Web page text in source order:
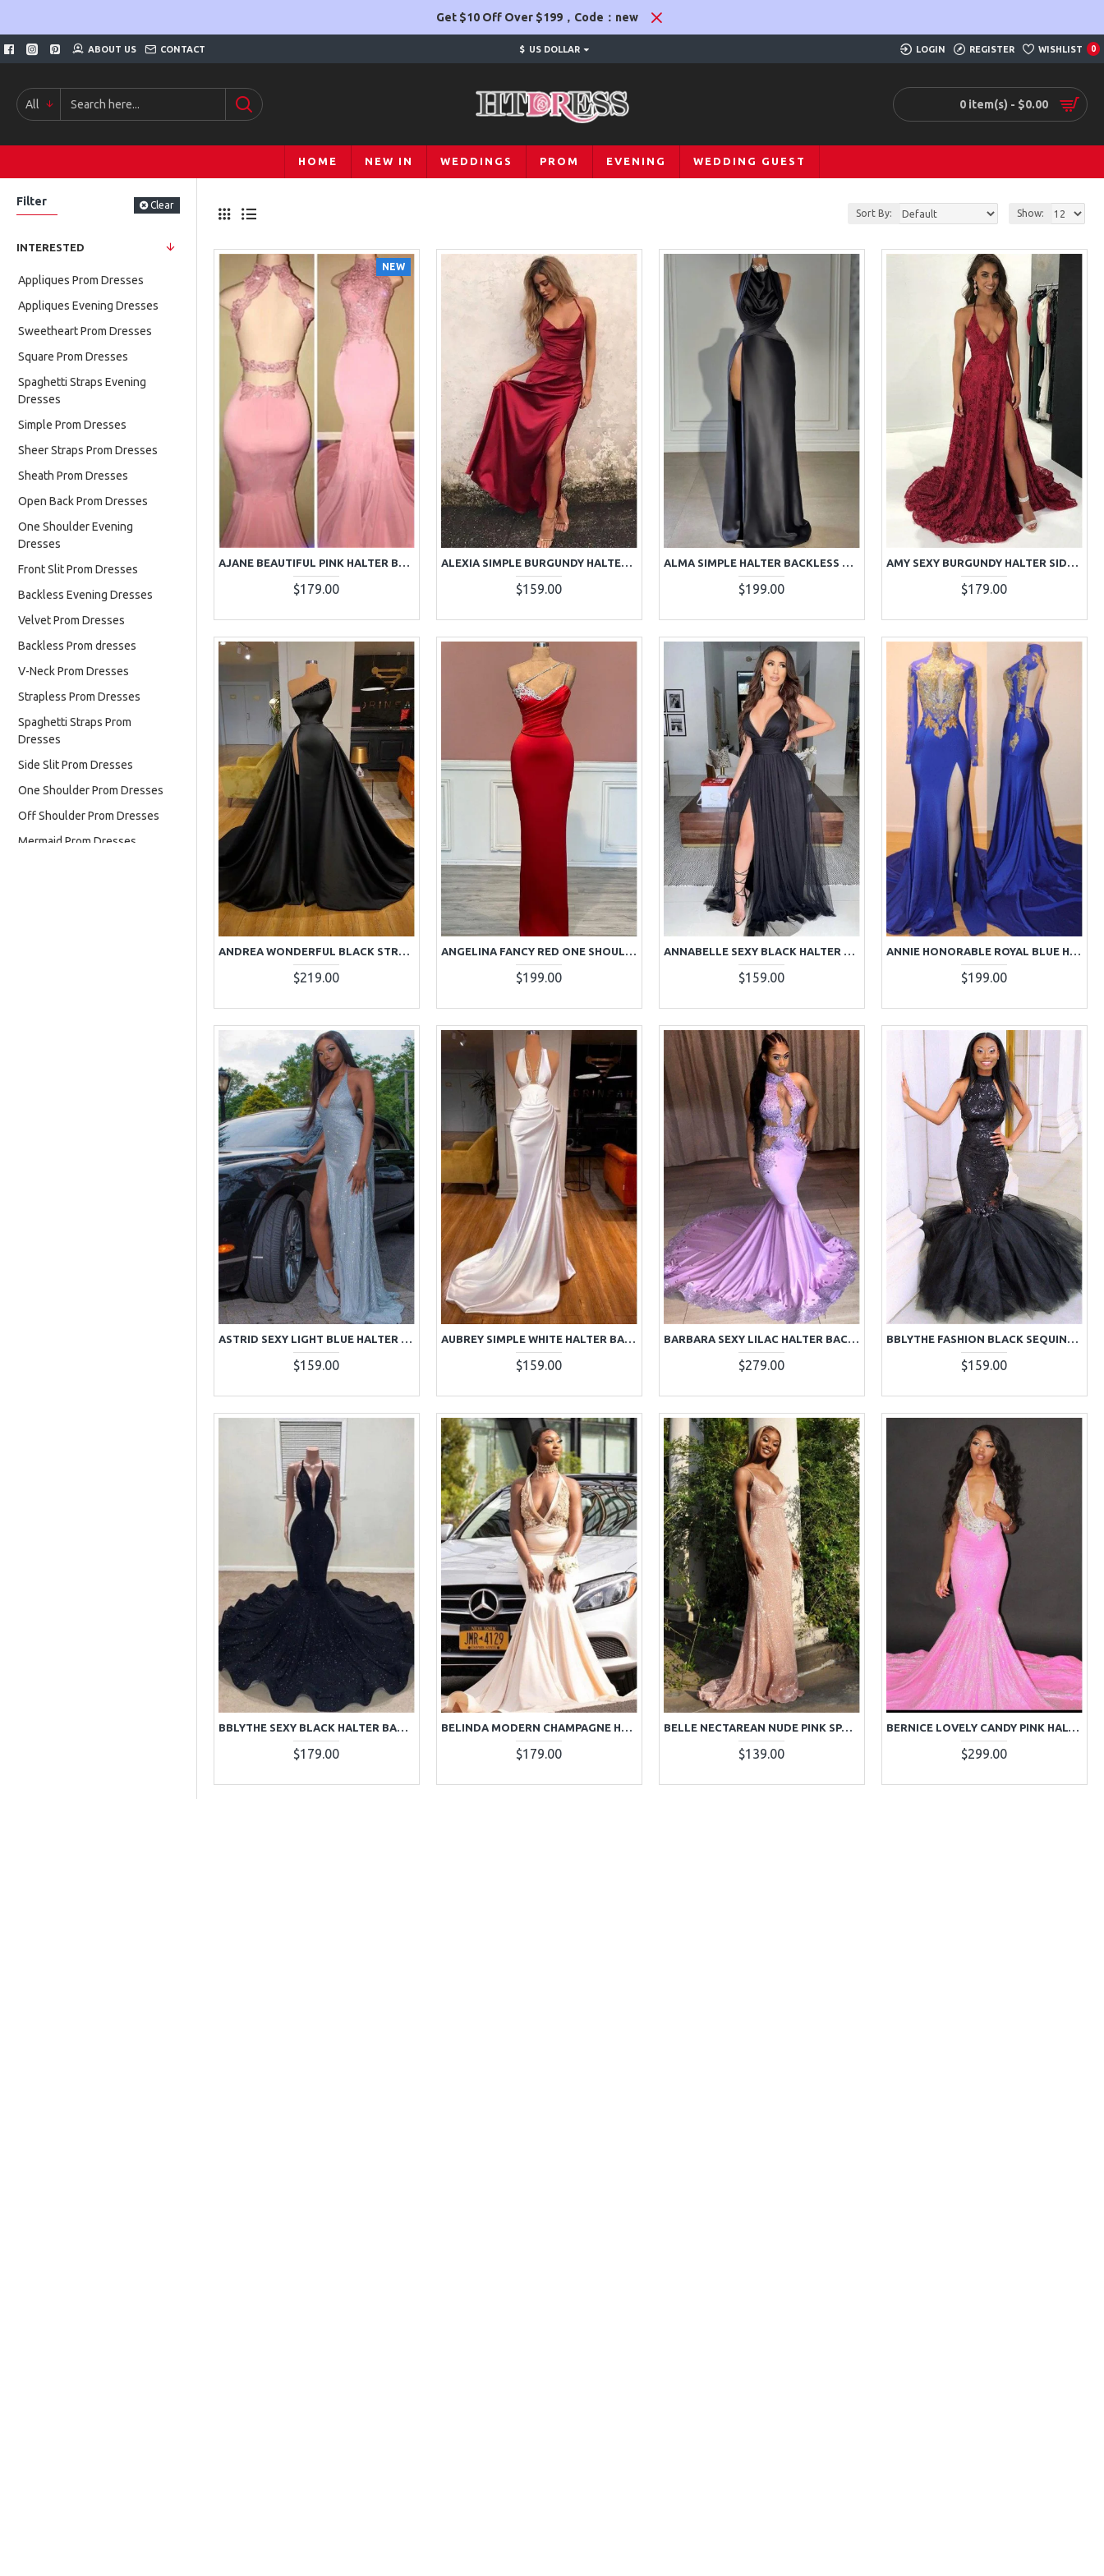
Get $10 Off Over $199，Code：new
ABOUT US CONTACT $ US DOLLAR LOGIN REGISTER WISHLIST 0
All 0 item(s) - $0.00
HOME NEW IN WEDDINGS PROM EVENING WEDDING GUEST
Filter Clear
INTERESTED
Appliques Prom Dresses
Appliques Evening Dresses
Sweetheart Prom Dresses
Square Prom Dresses
Spaghetti Straps Evening
Dresses
Simple Prom Dresses
Sheer Straps Prom Dresses
Sheath Prom Dresses
Open Back Prom Dresses
One Shoulder Evening
Dresses
Front Slit Prom Dresses
Backless Evening Dresses
Velvet Prom Dresses
Backless Prom dresses
V-Neck Prom Dresses
Strapless Prom Dresses
Spaghetti Straps Prom
Dresses
Side Slit Prom Dresses
One Shoulder Prom Dresses
Off Shoulder Prom Dresses
Mermaid Prom Dresses
Sort By: Show:
NEW
AJANE BEAUTIFUL PINK HALTER BACKLESS APPLIQUES MERMAID PROM DRESSES WITH CHAPEL TRAIN
$179.00
ALEXIA SIMPLE BURGUNDY HALTER BACKLESS SIDE SLIT SHEATH PROM DRESSES
$159.00
ALMA SIMPLE HALTER BACKLESS SIDE SLIT SHEATH PROM DRESSES
$199.00
AMY SEXY BURGUNDY HALTER SIDE SLIT BACKLESS LACE A-LINE PROM DRESSES
$179.00
ANDREA WONDERFUL BLACK STRAPLESS BACKLESS BEADING SIDE SLIT A-LINE PROM DRESSES
$219.00
ANGELINA FANCY RED ONE SHOULDER BACKLESS BEADING SHEATH PROM DRESSES
$199.00
ANNABELLE SEXY BLACK HALTER SIDE SLIT BACKLESS A-LINE PROM DRESSES
$159.00
ANNIE HONORABLE ROYAL BLUE HIGH NECK LONG SLEEVES APPLIQUES BACKLESS SHEATH PROM DRESSES
$199.00
ASTRID SEXY LIGHT BLUE HALTER SIDE SLIT BACKLESS SEQUINS SHEATH PROM DRESSES
$159.00
AUBREY SIMPLE WHITE HALTER BACKLESS SHEATH PROM DRESSES
$159.00
BARBARA SEXY LILAC HALTER BACKLESS CHAPEL TRAIN MERMAID PROM DRESSES WITH CRYSTAL
$279.00
BBLYTHE FASHION BLACK SEQUINS HALTER BACKLESS PUFFY LAYERS MERMAID PROM DRESSES
$159.00
BBLYTHE SEXY BLACK HALTER BACKLESS SEQUINS MERMAID PROM DRESSES
$179.00
BELINDA MODERN CHAMPAGNE HALTER BACKLESS APPLIQUES MERMAID PROM DRESSES
$179.00
BELLE NECTAREAN NUDE PINK SPAGHETTI STRAPS BACKLESS SEQUINS SHEATH PROM DRESSES
$139.00
BERNICE LOVELY CANDY PINK HALTER BACKLESS SEQUINS MERMAID PROM DRESSES WITH CRYSTAL
$299.00